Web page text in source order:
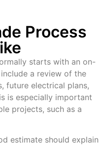
Process
starts with an on-
a review of the
future electrical plans,
is especially important
projects, such as a
estimate should explain